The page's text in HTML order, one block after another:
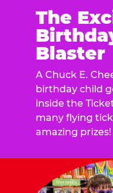
The
Blaster
A Chuck E.
birthday child
inside the
many flying
amazing prizes!